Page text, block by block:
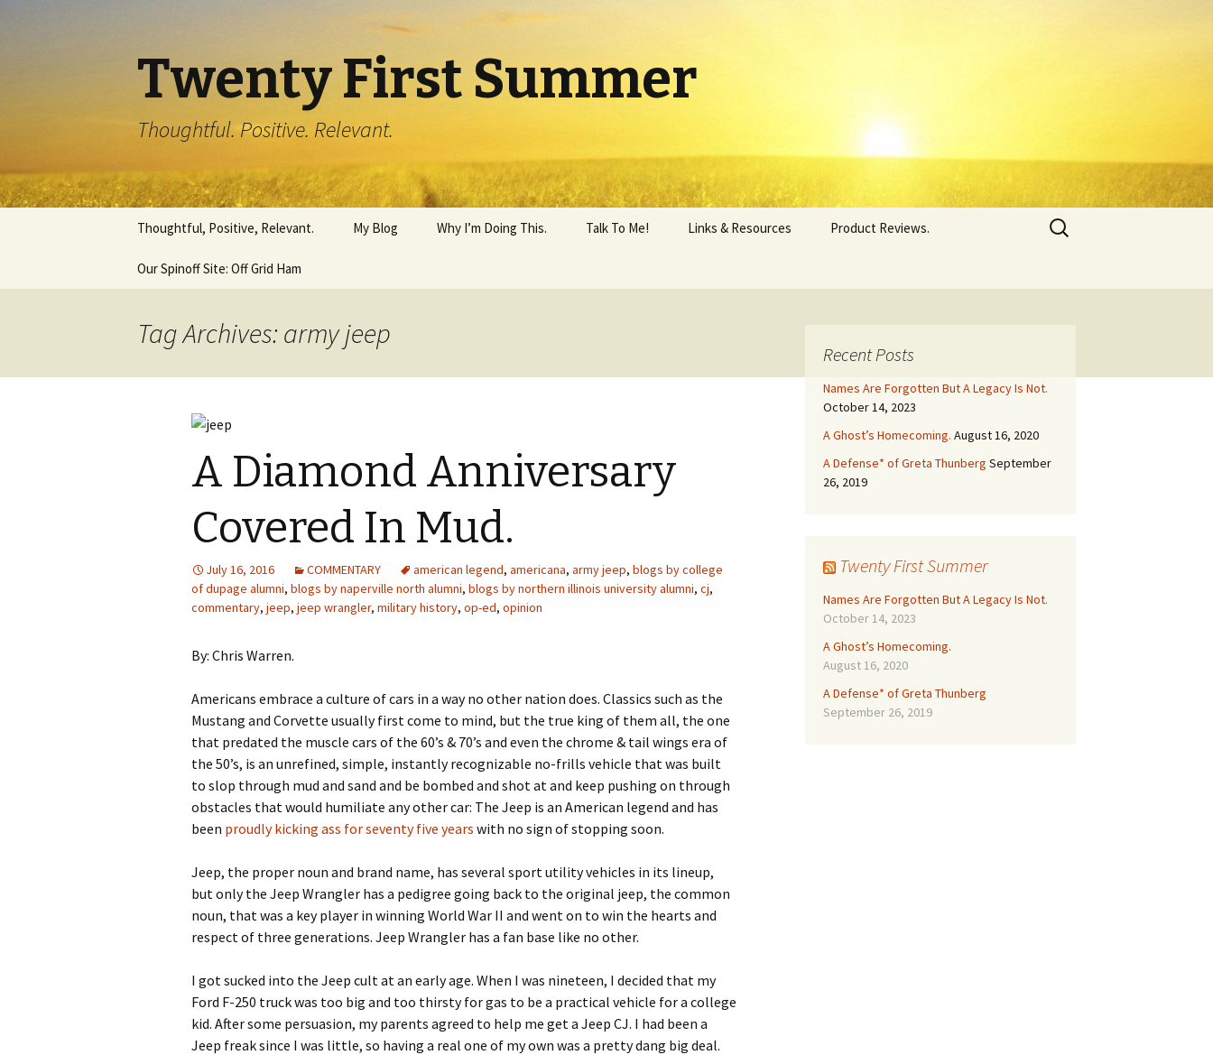
Twenty First Summer
Thoughtful. Positive. Relevant.
content
Thoughtful, Positive, Relevant. My Blog Why I’m Doing This. Talk To Me! Links & Resources Product Reviews.
Our Spinoff Site: Off Grid Ham
Search
for:
Tag Archives: army jeep
A Diamond Anniversary
Covered In Mud.
July 16, 2016 COMMENTARY american legend, americana, army jeep, blogs by college
of dupage alumni, blogs by naperville north alumni, blogs by northern illinois university alumni, cj,
commentary, jeep, jeep wrangler, military history, op-ed, opinion
By: Chris Warren.
Americans embrace a culture of cars in a way no other nation does. Classics such as the
Mustang and Corvette usually first come to mind, but the true king of them all, the one
that predated the muscle cars of the 60’s & 70’s and even the chrome & tail wings era of
the 50’s, is an unrefined, simple, instantly recognizable no-frills vehicle that was built
to slop through mud and sand and be bombed and shot at and keep pushing on through
obstacles that would humiliate any other car: The Jeep is an American legend and has
been proudly kicking ass for seventy five years with no sign of stopping soon.
Jeep, the proper noun and brand name, has several sport utility vehicles in its lineup,
but only the Jeep Wrangler has a pedigree going back to the original jeep, the common
noun, that was a key player in winning World War II and went on to win the hearts and
respect of three generations. Jeep Wrangler has a fan base like no other.
I got sucked into the Jeep cult at an early age. When I was nineteen, I decided that my
Ford F-250 truck was too big and too thirsty for gas to be a practical vehicle for a college
kid. After some persuasion, my parents agreed to help me get a Jeep CJ. I had been a
Jeep freak since I was little, so having a real one of my own was a pretty dang big deal.
Recent Posts
Names Are Forgotten But A Legacy Is Not.
October 14, 2023
A Ghost’s Homecoming. August 16, 2020
A Defense* of Greta Thunberg September
26, 2019
Twenty First Summer
Names Are Forgotten But A Legacy Is Not.
October 14, 2023
A Ghost’s Homecoming.
August 16, 2020
A Defense* of Greta Thunberg
September 26, 2019